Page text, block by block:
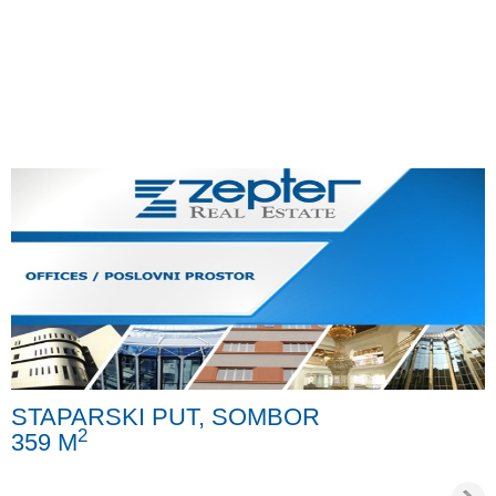
STAPARSKI PUT, SOMBOR
359 M2